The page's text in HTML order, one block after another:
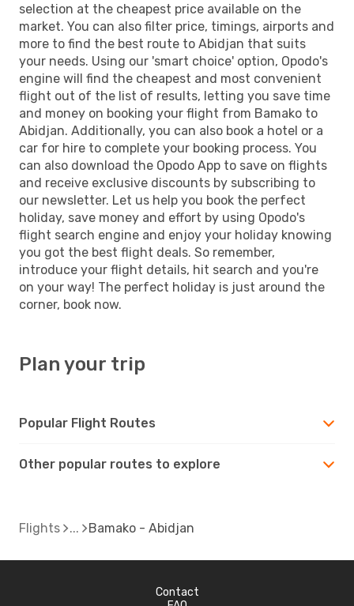
selection at the cheapest price available on the
market. You can also filter price, timings, airports and
more to find the best route to Abidjan that suits
your needs. Using our 'smart choice' option, Opodo's
engine will find the cheapest and most convenient
flight out of the list of results, letting you save time
and money on booking your flight from Bamako to
Abidjan. Additionally, you can also book a hotel or a
car for hire to complete your booking process. You
can also download the Opodo App to save on flights
and receive exclusive discounts by subscribing to
our newsletter. Let us help you book the perfect
holiday, save money and effort by using Opodo's
flight search engine and enjoy your holiday knowing
you got the best flight deals. So remember,
introduce your flight details, hit search and you're
on your way! The perfect holiday is just around the
corner, book now.
Plan your trip
Popular Flight Routes
Other popular routes to explore
Flights Bamako - Abidjan
Contact